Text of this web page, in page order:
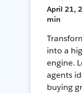
April 21,
min
into a
engine.
agents
buying